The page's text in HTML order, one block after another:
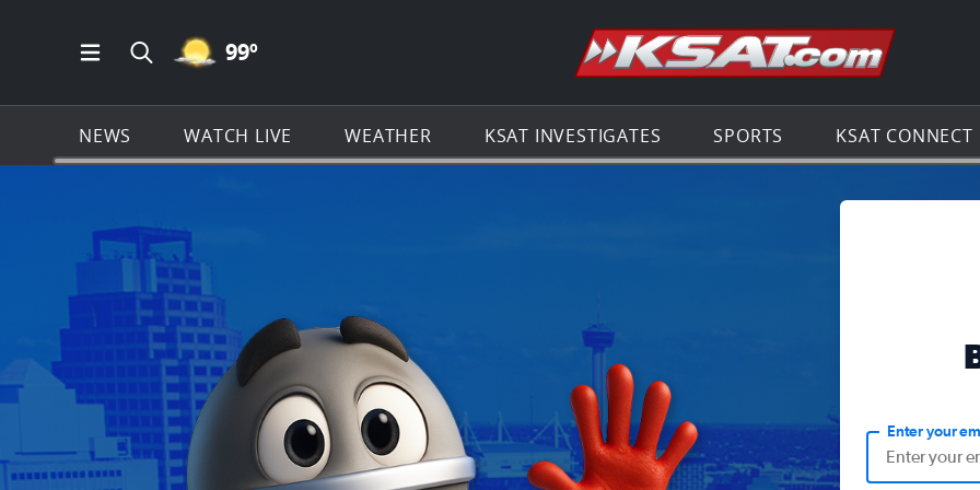
Open Main Menu Navigation
Search all of KSAT.com
MOSTLY CLEAR ICON
99º Go to the
NEWS WATCH LIVE WEATHER KSAT INVESTIGATES SPORTS KSAT CONNECT
Enter your